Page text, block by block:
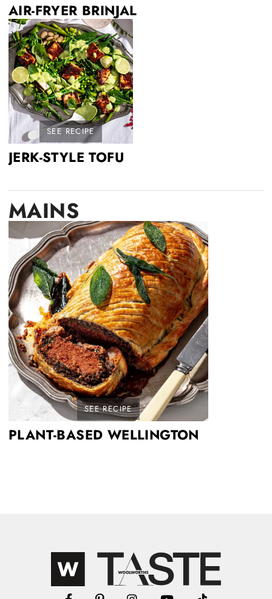
AIR-FRYER BRINJAL
SEE RECIPE
JERK-STYLE TOFU
MAINS
SEE RECIPE
PLANT-BASED WELLINGTON